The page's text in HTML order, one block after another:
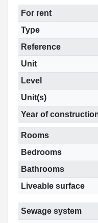
For rent
Type
Reference
Unit
Level
Unit(s)
Year of
Rooms
Bedrooms
Bathrooms
Liveable surface
Sewage system